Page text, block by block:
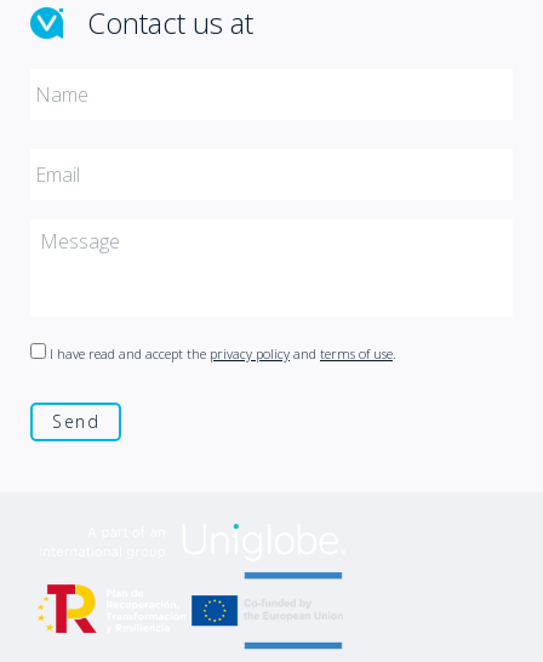
Contact us at
I have read and accept the privacy policy and terms of use